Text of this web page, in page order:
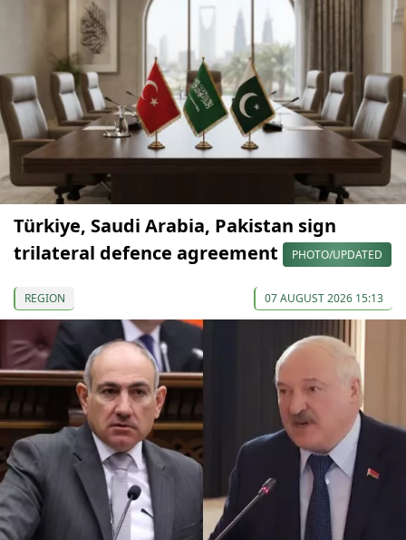
Türkiye, Saudi Arabia, Pakistan sign
trilateral defence agreement
PHOTO/UPDATED
REGION 07 AUGUST 2026 15:13